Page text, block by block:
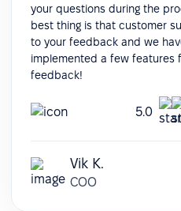
your questions during the
best thing is that customer
to your feedback and we
implemented a few features
feedback!
5.0
Vik K.
COO